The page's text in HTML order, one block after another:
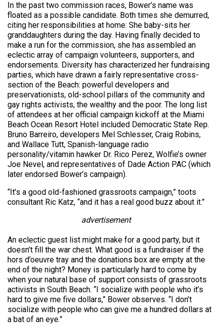
In the past two commission races, Bower’s name was
floated as a possible candidate. Both times she demurred,
citing her responsibilities at home: She baby-sits her
granddaughters during the day. Having finally decided to
make a run for the commission, she has assembled an
eclectic array of campaign volunteers, supporters, and
endorsements. Diversity has characterized her fundraising
parties, which have drawn a fairly representative cross-
section of the Beach: powerful developers and
preservationists, old-school pillars of the community and
gay rights activists, the wealthy and the poor. The long list
of attendees at her official campaign kickoff at the Miami
Beach Ocean Resort Hotel included Democratic State Rep.
Bruno Barreiro, developers Mel Schlesser, Craig Robins,
and Wallace Tutt, Spanish-language radio
personality/vitamin hawker Dr. Rico Perez, Wolfie’s owner
Joe Nevel, and representatives of Dade Action PAC (which
later endorsed Bower’s campaign).
“It’s a good old-fashioned grassroots campaign,” toots
consultant Ric Katz, “and it has a real good buzz about it.”
advertisement
An eclectic guest list might make for a good party, but it
doesn’t fill the war chest. What good is a fundraiser if the
hors d’oeuvre tray and the donations box are empty at the
end of the night? Money is particularly hard to come by
when your natural base of support consists of grassroots
activists in South Beach. “I socialize with people who it’s
hard to give me five dollars,” Bower observes. “I don’t
socialize with people who can give me a hundred dollars at
a bat of an eye.”